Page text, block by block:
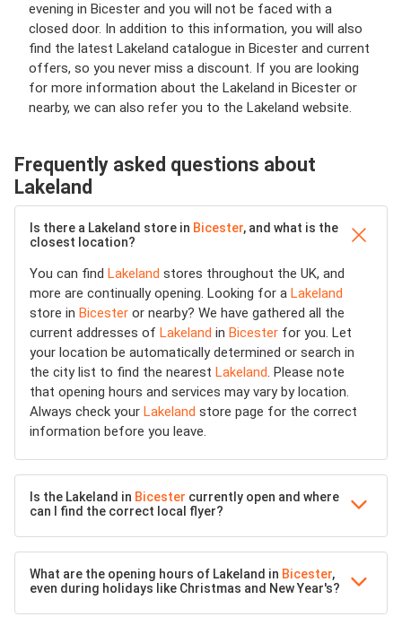
evening in Bicester and you will not be faced with a
closed door. In addition to this information, you will also
find the latest Lakeland catalogue in Bicester and current
offers, so you never miss a discount. If you are looking
for more information about the Lakeland in Bicester or
nearby, we can also refer you to the Lakeland website.
Frequently asked questions about
Lakeland
Is there a Lakeland store in Bicester, and what is the
closest location?
You can find Lakeland stores throughout the UK, and
more are continually opening. Looking for a Lakeland
store in Bicester or nearby? We have gathered all the
current addresses of Lakeland in Bicester for you. Let
your location be automatically determined or search in
the city list to find the nearest Lakeland. Please note
that opening hours and services may vary by location.
Always check your Lakeland store page for the correct
information before you leave.
Is the Lakeland in Bicester currently open and where
can I find the correct local flyer?
What are the opening hours of Lakeland in Bicester,
even during holidays like Christmas and New Year's?